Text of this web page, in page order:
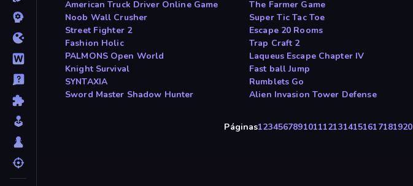
American Truck Driver Online Game
The Farmer Game
Noob Wall Crusher
Super Tic Tac Toe
Street Fighter 2
Escape 20 Rooms
Fashion Holic
Trap Craft 2
PALMONS Open World
Laqueus Escape Chapter IV
Knight Survival
Fast ball Jump
SYNTAXIA
Rumblets Go
Sword Master Shadow Hunter
Alien Invasion Tower Defense
Páginas1234567891011121314151617181920